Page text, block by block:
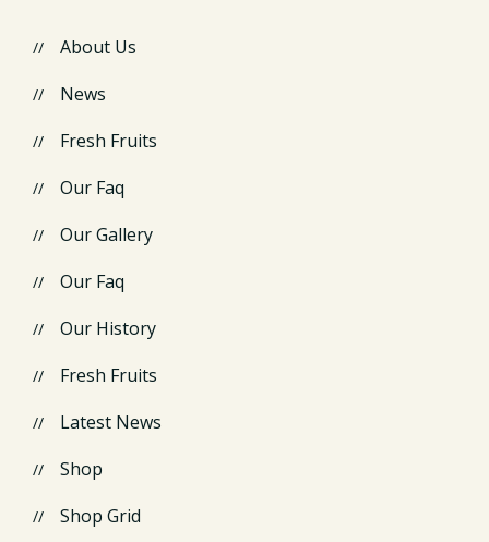
About Us
News
Fresh Fruits
Our Faq
Our Gallery
Our Faq
Our History
Fresh Fruits
Latest News
Shop
Shop Grid